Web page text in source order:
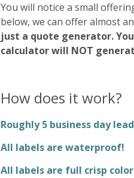
You will notice a small
below, we can offer almost
just a quote generator.
calculator will NOT
How does it work?
Roughly 5 business day
All labels are waterproof!
All labels are full crisp